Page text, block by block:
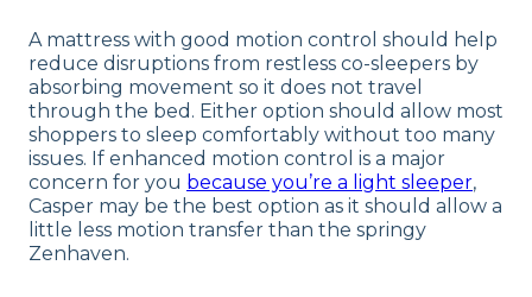
A mattress with good motion control should help
reduce disruptions from restless co-sleepers by
absorbing movement so it does not travel
through the bed. Either option should allow most
shoppers to sleep comfortably without too many
issues. If enhanced motion control is a major
concern for you because you’re a light sleeper,
Casper may be the best option as it should allow a
little less motion transfer than the springy
Zenhaven.